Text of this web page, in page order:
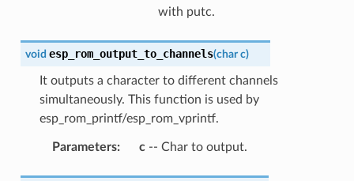
with putc.
void esp_rom_output_to_channels(char c)
It outputs a character to different channels
simultaneously. This function is used by
esp_rom_printf/esp_rom_vprintf.
Parameters: c-- Char to output.